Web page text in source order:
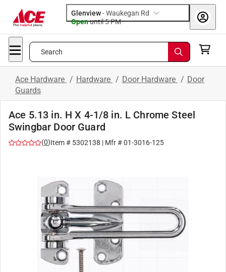
Glenview-Waukegan Rd
Openuntil 5 PM
Search
Ace Hardware / Hardware / Door Hardware / Door
Guards
Ace 5.13 in. H X 4-1/8 in. L Chrome Steel
Swingbar Door Guard
(0)Item # 5302138 | Mfr #01-3016-125